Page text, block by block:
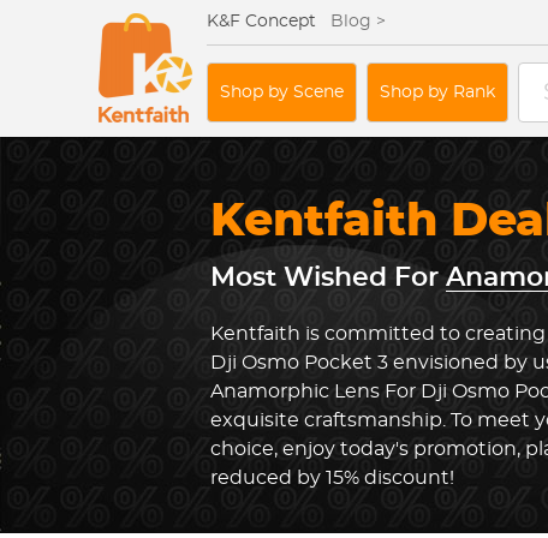
K&F Concept Blog >
Shop by Scene Shop by Rank
Kentfaith
Most Wished For
Kentfaith is committed to
Dji Osmo Pocket 3 envisioned by
Anamorphic Lens For Dji Osmo
exquisite craftsmanship. To meet
choice, enjoy today's promotion,
reduced by 15% discount!